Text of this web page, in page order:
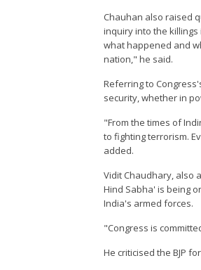
Chauhan also raised
inquiry into the
what happened and
nation," he said.
Referring to
security, whether in
"From the times of
to fighting terrorism.
added.
Vidit Chaudhary, also
Hind Sabha' is being
India's armed forces.
"Congress is
He criticised the BJP